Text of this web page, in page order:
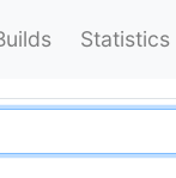
Statistics